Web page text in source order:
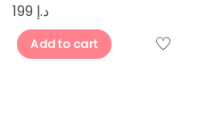
د.إ
Add to cart